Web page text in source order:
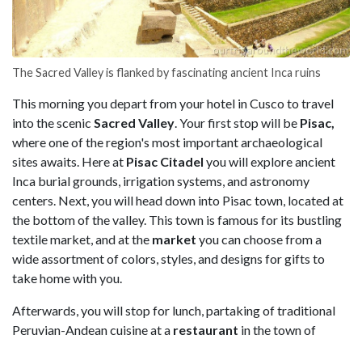
The Sacred Valley is flanked by fascinating ancient Inca ruins
This morning you depart from your hotel in Cusco to travel
into the scenic Sacred Valley. Your first stop will be Pisac,
where one of the region's most important archaeological
sites awaits. Here at Pisac Citadel you will explore ancient
Inca burial grounds, irrigation systems, and astronomy
centers. Next, you will head down into Pisac town, located at
the bottom of the valley. This town is famous for its bustling
textile market, and at the market you can choose from a
wide assortment of colors, styles, and designs for gifts to
take home with you.
Afterwards, you will stop for lunch, partaking of traditional
Peruvian-Andean cuisine at a restaurant in the town of